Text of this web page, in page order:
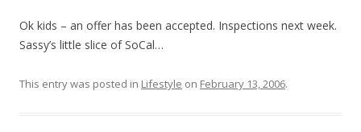
Ok kids – an offer has been accepted. Inspections next week.
Sassy’s little slice of SoCal…
This entry was posted in Lifestyle on February 13, 2006.